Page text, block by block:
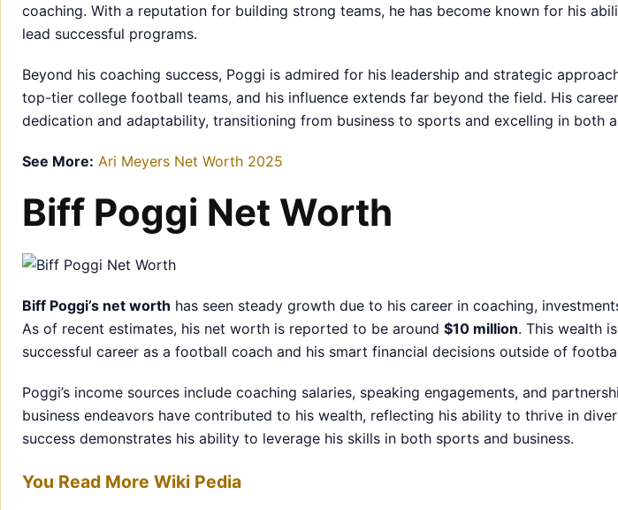
coaching. With a reputation for building strong teams, he has become known for his
lead successful programs.
Beyond his coaching success, Poggi is admired for his leadership and strategic
top-tier college football teams, and his influence extends far beyond the field. His
dedication and adaptability, transitioning from business to sports and excelling in both
See More: Ari Meyers Net Worth 2025
Biff Poggi Net Worth
Biff Poggi’s net worth has seen steady growth due to his career in coaching,
As of recent estimates, his net worth is reported to be around $10 million. This wealth
successful career as a football coach and his smart financial decisions outside of
Poggi’s income sources include coaching salaries, speaking engagements, and
business endeavors have contributed to his wealth, reflecting his ability to thrive in
success demonstrates his ability to leverage his skills in both sports and business.
You Read More Wiki Pedia